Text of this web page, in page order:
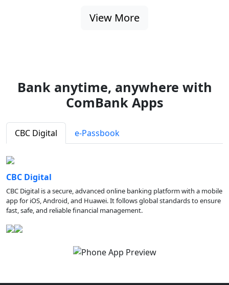
View More
Bank anytime, anywhere with
ComBank Apps
CBC Digital e-Passbook
CBC Digital
CBC Digital is a secure, advanced online banking platform with a mobile
app for iOS, Android, and Huawei. It follows global standards to ensure
fast, safe, and reliable financial management.